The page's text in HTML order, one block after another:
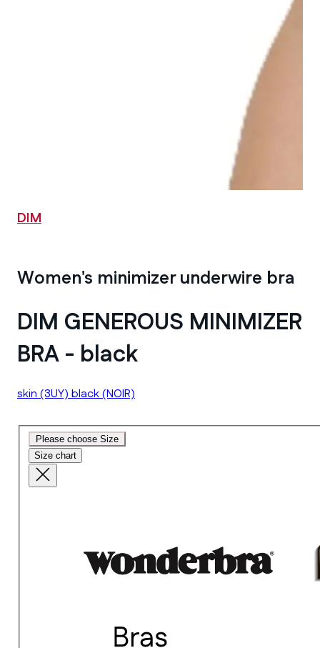
DIM
Women's minimizer underwire bra
DIM GENEROUS MINIMIZER
BRA - black
skin(3UY)black(NOIR)
Please choose Size
Size chart